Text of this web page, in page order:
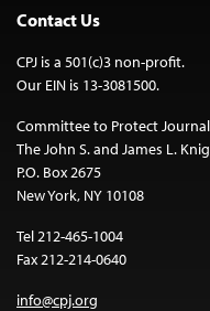
Contact Us
CPJ is a 501(c)3 non-profit.
Our EIN is 13-3081500.
Committee to Protect
The John S. and James L.
P.O. Box 2675
New York, NY 10108
Tel 212-465-1004
Fax 212-214-0640
info@cpj.org